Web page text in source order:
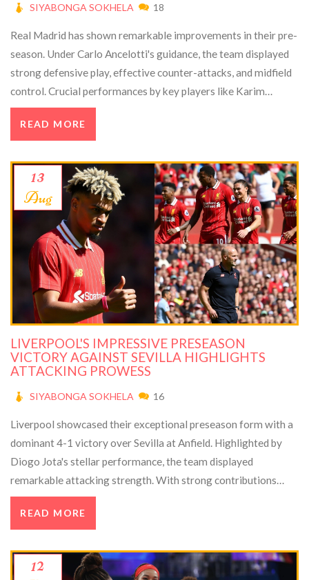
SIYABONGA SOKHELA 18
Real Madrid has shown remarkable improvements in their pre-
season. Under Carlo Ancelotti's guidance, the team displayed
strong defensive play, effective counter-attacks, and midfield
control. Crucial performances by key players like Karim
Benzema and Luka Modrić, along with strategic integration of
new signings, have elevated the squad's prospects for winning
READ MORE
13
Aug
LIVERPOOL'S IMPRESSIVE PRESEASON
VICTORY AGAINST SEVILLA HIGHLIGHTS
ATTACKING PROWESS
SIYABONGA SOKHELA 16
Liverpool showcased their exceptional preseason form with a
dominant 4-1 victory over Sevilla at Anfield. Highlighted by
Diogo Jota's stellar performance, the team displayed
remarkable attacking strength. With strong contributions
from Luis Diaz and a lively Anfield crowd, Liverpool appears
well-prepared for the upcoming Premier League season.
READ MORE
12